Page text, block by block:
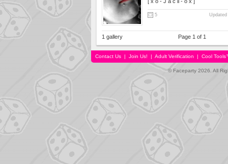
5
1 gallery Page 1 of 1
Contact Us | Join Us! | Adult Verification | Cool
© Faceparty 2026. All